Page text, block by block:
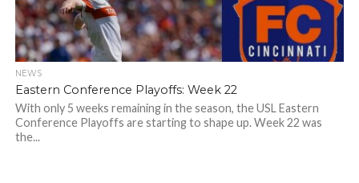
NEWS
Eastern Conference Playoffs: Week 22
With only 5 weeks remaining in the season, the USL Eastern
Conference Playoffs are starting to shape up. Week 22 was
the...